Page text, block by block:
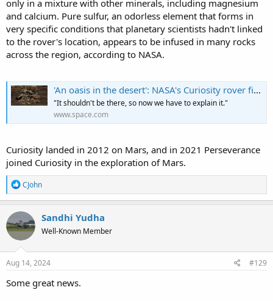
only in a mixture with other minerals, including magnesium
and calcium. Pure sulfur, an odorless element that forms in
very specific conditions that planetary scientists hadn't linked
to the rover's location, appears to be infused in many rocks
across the region, according to NASA.
'An oasis in the desert': NASA's Curiosity rover finds pure sulfur in Martian rocks
"It shouldn't be there, so now we have to explain it."
www.space.com
Curiosity landed in 2012 on Mars, and in 2021 Perseverance
joined Curiosity in the exploration of Mars.
R
e
a
c
t
i
o
n
s
CJohn
Sandhi Yudha
Well-Known Member
Aug 14, 2024 #129
Some great news.